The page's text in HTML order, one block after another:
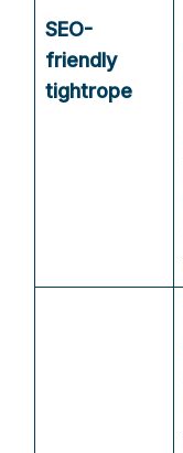
SEO-
friendly
tightrope